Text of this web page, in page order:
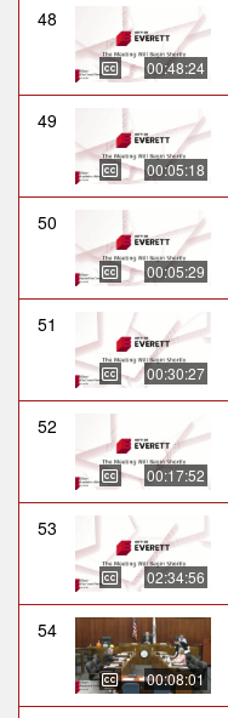
48
00:48:24
49
00:05:18
50
00:05:29
51
00:30:27
52
00:17:52
53
02:34:56
54
00:08:01